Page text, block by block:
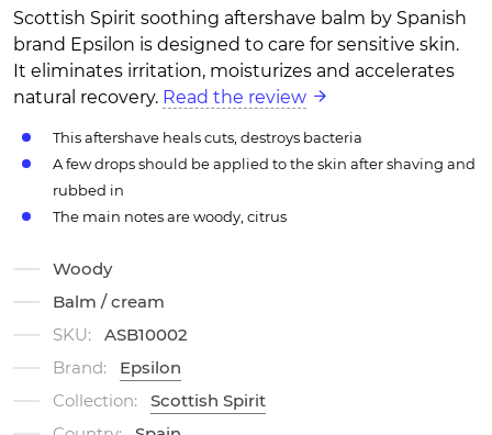
Scottish Spirit soothing aftershave balm by Spanish
brand Epsilon is designed to care for sensitive skin.
It eliminates irritation, moisturizes and accelerates
natural recovery. Read the review
This aftershave heals cuts, destroys bacteria
A few drops should be applied to the skin after shaving and
rubbed in
The main notes are woody, citrus
Woody
Balm / cream
SKU:
ASB10002
Brand:
Epsilon
Collection:
Scottish Spirit